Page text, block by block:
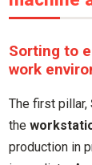
Sorting to
work
The first pillar,
the
production in